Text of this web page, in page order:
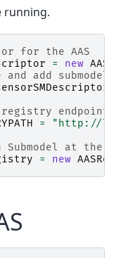
running.
for the AAS
= new
add submodel
registry
=
"http://
at the
= new